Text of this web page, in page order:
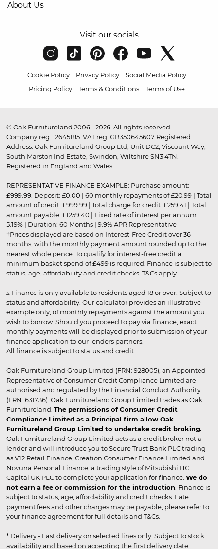
About Us
Visit our socials
Cookie Policy Privacy Policy
Social Media Policy
Pricing Policy
Terms & Conditions Terms of Use
© Oak Furnitureland 2006 - 2026. All rights reserved.
Company reg. 12645185. VAT reg. GB350645607 Registered
Address: Oak Furnitureland Group Ltd, Unit DC2, Viscount Way,
South Marston Ind Estate, Swindon, Wiltshire SN3 4TN.
Registered in England and Wales.
REPRESENTATIVE FINANCE EXAMPLE: Purchase amount:
£999.99. Deposit: £0.00 | 60 monthly repayments of £20.99 | Total
amount of credit: £999.99 | Total charge for credit: £259.41 | Total
amount payable: £1259.40 | Fixed rate of interest per annum:
5.19% | Duration: 60 Months | 9.9% APR Representative
†Prices displayed are based on Interest-Free Credit over 36
months, with the monthly payment amount rounded up to the
nearest whole pence. To qualify for interest-free credit a
minimum basket spend of £499 is required. Finance is subject to
status, age, affordability and credit checks. T&Cs apply.
▵ Finance is only available to residents aged 18 or over. Subject to
status and affordability. Our calculator provides an illustrative
example only, of monthly repayments against the amount you
wish to borrow. Should you proceed to pay via finance, exact
monthly payments will be displayed prior to submission of your
finance application to our lenders partners.
All finance is subject to status and credit
Oak Furnitureland Group Limited (FRN: 928005), an Appointed
Representative of Consumer Credit Compliance Limited are
authorised and regulated by the Financial Conduct Authority
(FRN: 631736). Oak Furnitureland Group Limited trades as Oak
Furnitureland. The permissions of Consumer Credit
Compliance Limited as a Principal firm allow Oak
Furnitureland Group Limited to undertake credit broking.
Oak Furnitureland Group Limited acts as a credit broker not a
lender and will introduce you to Secure Trust Bank PLC trading
as V12 Retail Finance, Creation Consumer Finance Limited and
Novuna Personal Finance, a trading style of Mitsubishi HC
Capital UK PLC to complete your application for finance. We do
not earn a fee or commission for the introduction . Finance is
subject to status, age, affordability and credit checks. Late
payment fees and other charges may be payable, please refer to
your finance agreement for full details and T&Cs.
* Delivery - Fast delivery on selected lines only. Subject to stock
availability and based on accepting the first delivery date